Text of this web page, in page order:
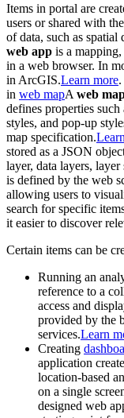
Items in portal are
users or shared with
of data, such as spatial
web app is a
in a web browser. In
in ArcGIS.Learn more
in web mapA web
defines properties such
styles, and pop-up
map specification.
stored as a JSON
layer, data layers,
is defined by the web
allowing users to
search for specific
it easier to discover
Certain items can be
Running an
reference to a
access and
provided by the
services.Learn
Creating
application
location-based
on a single
designed web